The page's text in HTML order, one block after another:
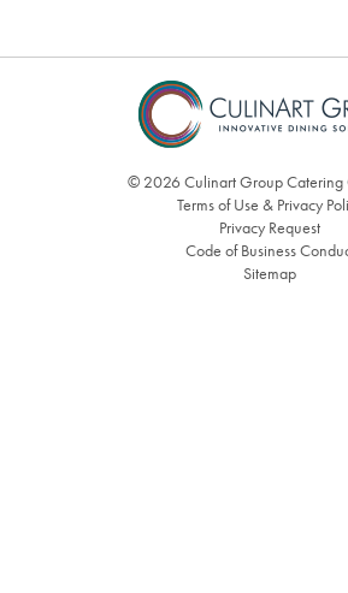
© 2026 Culinart Group Catering
Terms of Use & Privacy
Privacy Request
Code of Business
Sitemap